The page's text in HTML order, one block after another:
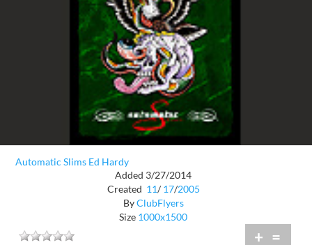
Automatic Slims Ed Hardy
Added 3/27/2014
Created 11/ 17/2005
ByClubFlyers
Size 1000x1500
+ =